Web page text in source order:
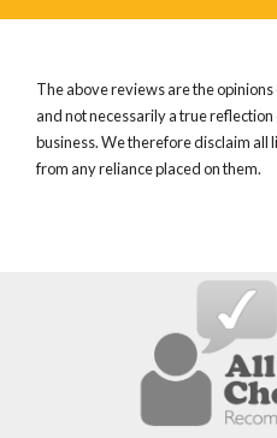
The above reviews are the
and not necessarily a true
business. We therefore disclaim
from any reliance placed on them.